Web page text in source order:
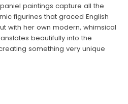
paintings capture all the
figurines that graced English
with her own modern, whimsical
beautifully into the
something very unique